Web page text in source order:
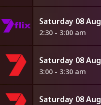
Saturday 08 Aug
2:30 - 3:00 am
Saturday 08 Aug
3:00 - 3:30 am
Saturday 08 Aug